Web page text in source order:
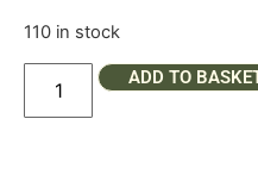
110 in stock
ADD TO